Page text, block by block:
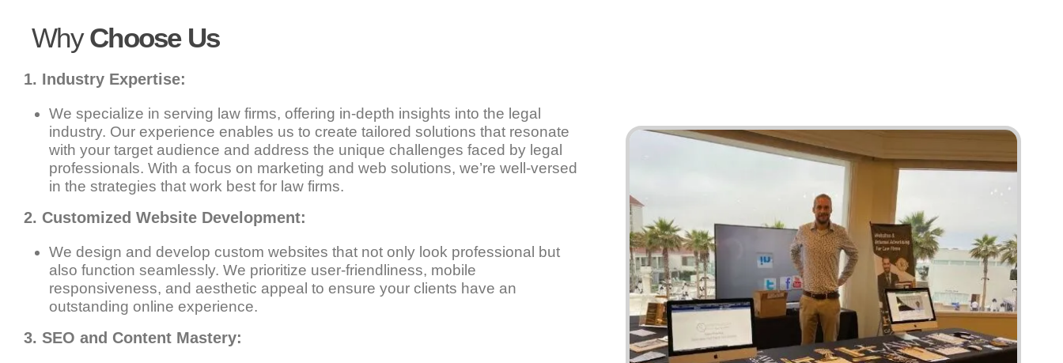
WhyChoose Us
1. Industry Expertise:
We specialize in serving law firms, offering in-depth insights into the legal
industry. Our experience enables us to create tailored solutions that resonate
with your target audience and address the unique challenges faced by legal
professionals. With a focus on marketing and web solutions, we’re well-versed
in the strategies that work best for law firms.
2. Customized Website Development:
We design and develop custom websites that not only look professional but
also function seamlessly. We prioritize user-friendliness, mobile
responsiveness, and aesthetic appeal to ensure your clients have an
outstanding online experience.
3. SEO and Content Mastery: